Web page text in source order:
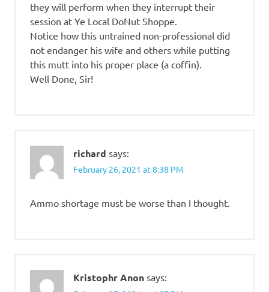
they will perform when they interrupt their
session at Ye Local DoNut Shoppe.
Notice how this untrained non-professional did
not endanger his wife and others while putting
this mutt into his proper place (a coffin).
Well Done, Sir!
richard says:
February 26, 2021 at 8:38 PM
Ammo shortage must be worse than I thought.
Kristophr Anon says: